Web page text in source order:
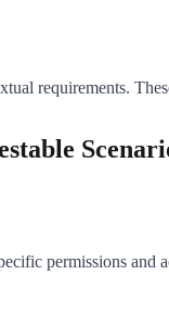
requirements.
permissions